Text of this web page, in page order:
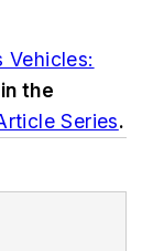
Vehicles:
the
Series.